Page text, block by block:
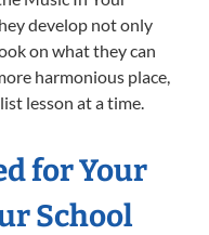
develop not only
on what they can
harmonious place,
lesson at a time.
for Your
School